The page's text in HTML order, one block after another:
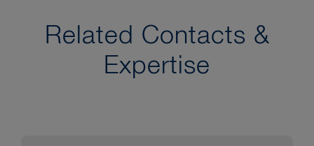
Related Contacts &
Expertise